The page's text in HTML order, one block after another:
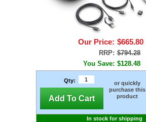
Our Price: $665.80
RRP: $794.28
You Save: $128.48
Qty:
Add To Cart
or quickly
purchase this
product
In stock for shipping